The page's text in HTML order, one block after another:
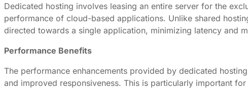
Dedicated hosting involves leasing an entire server for the
performance of cloud-based applications. Unlike shared
directed towards a single application, minimizing latency and
Performance Benefits
The performance enhancements provided by dedicated
and improved responsiveness. This is particularly important